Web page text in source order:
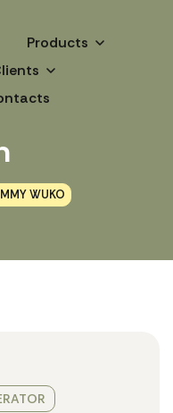
Products
WUKO